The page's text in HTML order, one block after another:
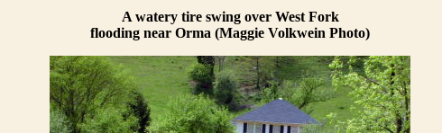
A watery tire swing over West Fork
flooding near Orma (Maggie Volkwein Photo)